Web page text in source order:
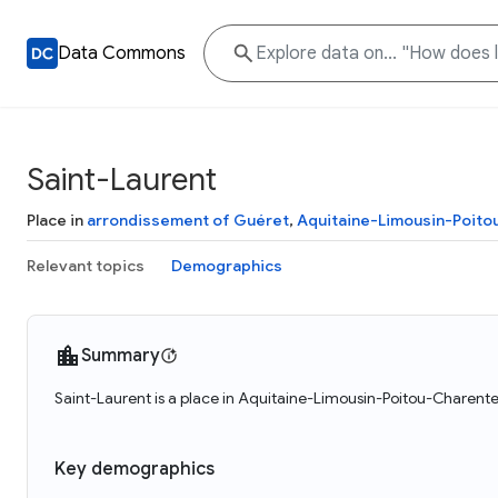
Data Commons
Saint-Laurent
Place in arrondissement of Guéret, Aquitaine-Limousin-
Relevant topics Demographics
Summary
Saint-Laurent is a place in Aquitaine-Limousin-Poitou-
Key demographics